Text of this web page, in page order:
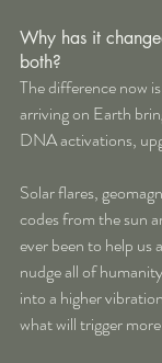
Why has it
both?
The difference now
arriving on Earth
DNA activations,
Solar flares,
codes from the sun
ever been to help us
nudge all of
into a higher
what will trigger